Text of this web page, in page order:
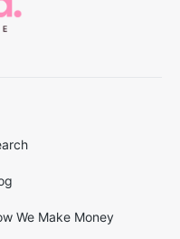
We Make Money